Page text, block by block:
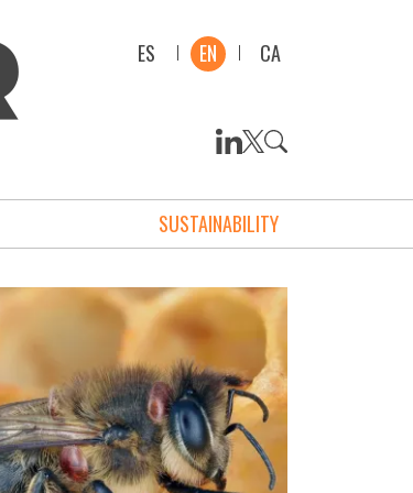
ES EN CA
SUSTAINABILITY